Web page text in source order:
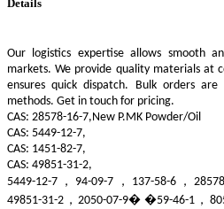
Details
Our logistics expertise allows smooth
markets. We provide quality materials at
ensures quick dispatch. Bulk orders
methods. Get in touch for pricing.
CAS: 28578-16-7,New P.MK Powder/Oil
CAS: 5449-12-7,
CAS: 1451-82-7,
CAS: 49851-31-2,
5449-12-7，94-09-7，137-58-6，
49851-31-2，2050-07-9� �59-46-1，